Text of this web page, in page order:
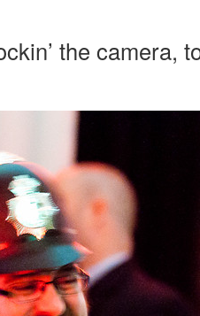
the camera,